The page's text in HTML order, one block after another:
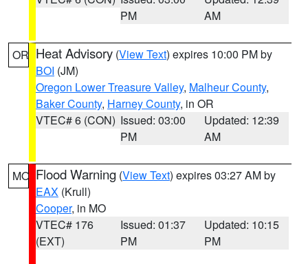
PM
AM
OR Heat Advisory (View Text) expires 10:00 PM by
BOI (JM)
Oregon Lower Treasure Valley, Malheur County,
Baker County, Harney County, in OR
VTEC# 6 (CON) Issued: 03:00
PM
Updated: 12:39
AM
MO Flood Warning (View Text) expires 03:27 AM by
EAX (Krull)
Cooper, in MO
VTEC# 176
(EXT)
Issued: 01:37
PM
Updated: 10:15
PM